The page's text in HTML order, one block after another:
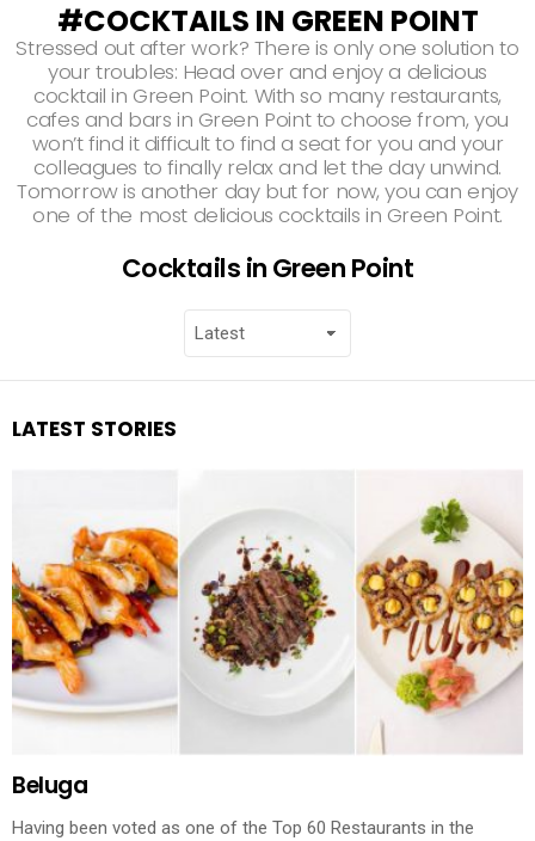
COCKTAILS IN GREEN POINT
Stressed out after work? There is only one solution to
your troubles: Head over and enjoy a delicious
cocktail in Green Point. With so many restaurants,
cafes and bars in Green Point to choose from, you
won’t find it difficult to find a seat for you and your
colleagues to finally relax and let the day unwind.
Tomorrow is another day but for now, you can enjoy
one of the most delicious cocktails in Green Point.
Cocktails in Green Point
LATEST STORIES
Beluga
Having been voted as one of the Top 60 Restaurants in the